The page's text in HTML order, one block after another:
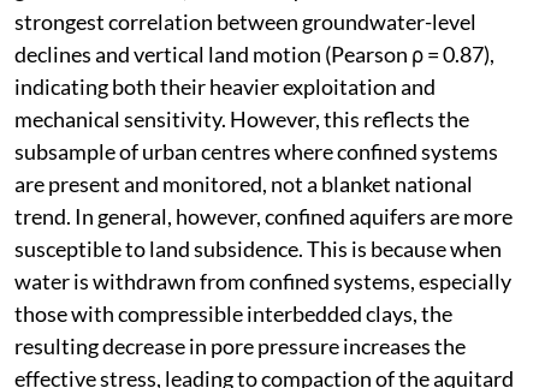
strongest correlation between groundwater-level
declines and vertical land motion (Pearson ρ = 0.87),
indicating both their heavier exploitation and
mechanical sensitivity. However, this reflects the
subsample of urban centres where confined systems
are present and monitored, not a blanket national
trend. In general, however, confined aquifers are more
susceptible to land subsidence. This is because when
water is withdrawn from confined systems, especially
those with compressible interbedded clays, the
resulting decrease in pore pressure increases the
effective stress, leading to compaction of the aquitard